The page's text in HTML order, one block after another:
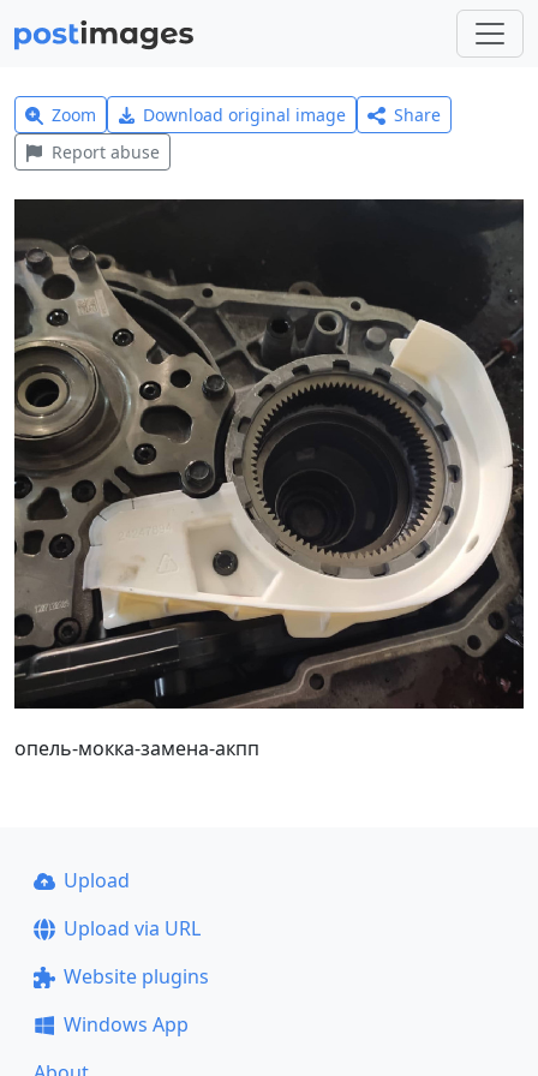
Zoom Download original image
Share
Report abuse
опель-мокка-замена-акпп
Upload
Upload via URL
Website plugins
Windows App